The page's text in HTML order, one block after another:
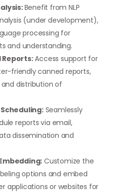
Benefit from NLP
(under development),
processing for
and understanding.
Access support for
friendly canned reports,
distribution of
Seamlessly
reports via email,
dissemination and
Customize the
options and embed
applications or websites for